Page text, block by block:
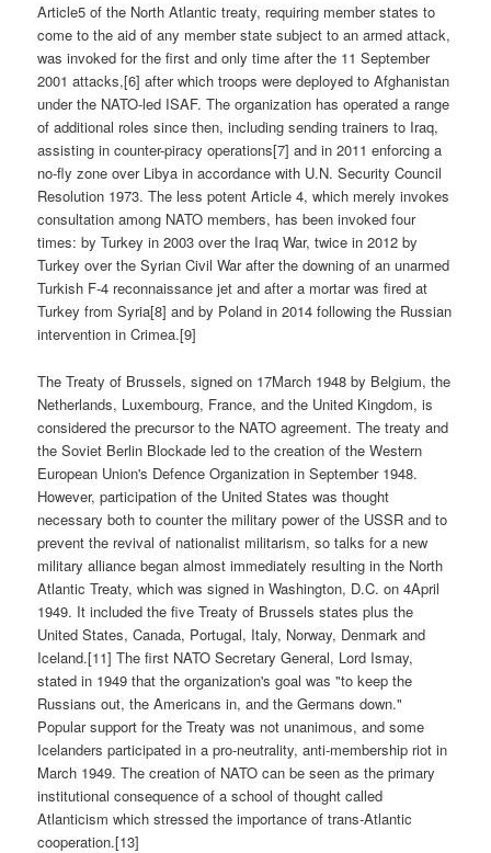
Article5 of the North Atlantic treaty, requiring member states to
come to the aid of any member state subject to an armed attack,
was invoked for the first and only time after the 11 September
2001 attacks,[6] after which troops were deployed to Afghanistan
under the NATO-led ISAF. The organization has operated a range
of additional roles since then, including sending trainers to Iraq,
assisting in counter-piracy operations[7] and in 2011 enforcing a
no-fly zone over Libya in accordance with U.N. Security Council
Resolution 1973. The less potent Article 4, which merely invokes
consultation among NATO members, has been invoked four
times: by Turkey in 2003 over the Iraq War, twice in 2012 by
Turkey over the Syrian Civil War after the downing of an unarmed
Turkish F-4 reconnaissance jet and after a mortar was fired at
Turkey from Syria[8] and by Poland in 2014 following the Russian
intervention in Crimea.[9]
The Treaty of Brussels, signed on 17March 1948 by Belgium, the
Netherlands, Luxembourg, France, and the United Kingdom, is
considered the precursor to the NATO agreement. The treaty and
the Soviet Berlin Blockade led to the creation of the Western
European Union's Defence Organization in September 1948.
However, participation of the United States was thought
necessary both to counter the military power of the USSR and to
prevent the revival of nationalist militarism, so talks for a new
military alliance began almost immediately resulting in the North
Atlantic Treaty, which was signed in Washington, D.C. on 4April
1949. It included the five Treaty of Brussels states plus the
United States, Canada, Portugal, Italy, Norway, Denmark and
Iceland.[11] The first NATO Secretary General, Lord Ismay,
stated in 1949 that the organization's goal was "to keep the
Russians out, the Americans in, and the Germans down."
Popular support for the Treaty was not unanimous, and some
Icelanders participated in a pro-neutrality, anti-membership riot in
March 1949. The creation of NATO can be seen as the primary
institutional consequence of a school of thought called
Atlanticism which stressed the importance of trans-Atlantic
cooperation.[13]